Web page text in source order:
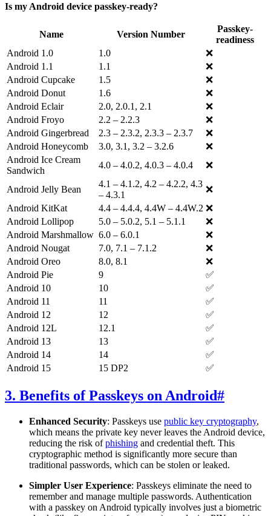
Is my Android device passkey-ready?
Name Version Number
Passkey-
readiness
Android 1.0
1.0
❌
Android 1.1
1.1
❌
Android Cupcake
1.5
❌
Android Donut
1.6
❌
Android Eclair
2.0, 2.0.1, 2.1
❌
Android Froyo
2.2 – 2.2.3
❌
Android Gingerbread
2.3 – 2.3.2, 2.3.3 – 2.3.7
❌
Android Honeycomb
3.0, 3.1, 3.2 – 3.2.6
❌
Android Ice Cream
Sandwich
4.0 – 4.0.2, 4.0.3 – 4.0.4 ❌
Android Jelly Bean
4.1 – 4.1.2, 4.2 – 4.2.2, 4.3
– 4.3.1
❌
Android KitKat
4.4 – 4.4.4, 4.4W – 4.4W.2 ❌
Android Lollipop
5.0 – 5.0.2, 5.1 – 5.1.1
❌
Android Marshmallow 6.0 – 6.0.1
❌
Android Nougat
7.0, 7.1 – 7.1.2
❌
Android Oreo
8.0, 8.1
❌
Android Pie
9
✅
Android 10
10
✅
Android 11
11
✅
Android 12
12
✅
Android 12L
12.1
✅
Android 13
13
✅
Android 14
14
✅
Android 15
15 DP2 ✅
3. Benefits of Passkeys on Android#
Enhanced Security: Passkeys use public key cryptography,
which means the private key never leaves the Android device,
reducing the risk ofphishing and credential theft. This
cryptographic method is significantly more secure than
traditional passwords, which can be stolen or leaked.
Simpler User Experience: Passkeys eliminate the need to
remember and manage multiple passwords. Authentication
with a passkey on Android typically involves just a biometric